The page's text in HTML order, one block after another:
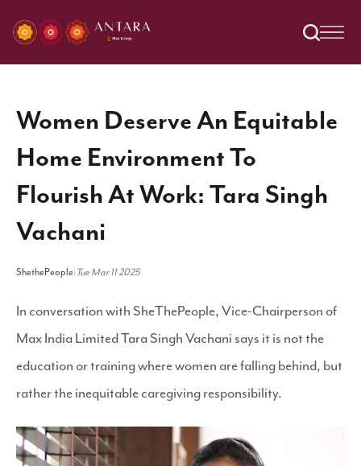
Women Deserve An Equitable
Home Environment To
Flourish At Work: Tara Singh
Vachani
ShethePeople Tue Mar 11 2025
In conversation with SheThePeople, Vice-Chairperson of
Max India Limited Tara Singh Vachani says it is not the
education or training where women are falling behind, but
rather the inequitable caregiving responsibility.